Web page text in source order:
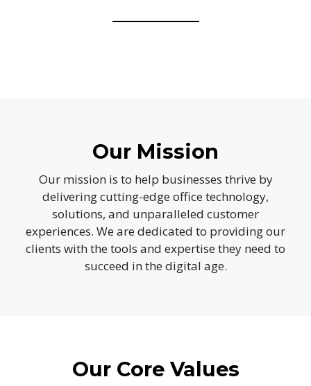
Our Mission
Our mission is to help businesses thrive by
delivering cutting-edge office technology,
solutions, and unparalleled customer
experiences. We are dedicated to providing our
clients with the tools and expertise they need to
succeed in the digital age.
Our Core Values